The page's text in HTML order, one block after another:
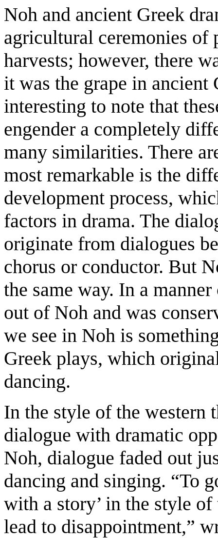
Noh and ancient Greek
agricultural ceremonies of
harvests; however, there
it was the grape in ancient
interesting to note that
engender a completely
many similarities. There
most remarkable is the
development process,
factors in drama. The
originate from dialogues
chorus or conductor. But
the same way. In a
out of Noh and was
we see in Noh is
Greek plays, which
dancing.
In the style of the western
dialogue with dramatic
Noh, dialogue faded out
dancing and singing. “To
with a story’ in the style
lead to disappointment,”